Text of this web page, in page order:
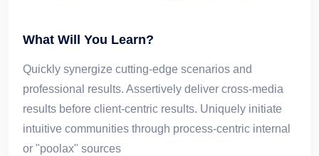
What Will You Learn?
Quickly synergize cutting-edge scenarios and
professional results. Assertively deliver cross-media
results before client-centric results. Uniquely initiate
intuitive communities through process-centric internal
or "poolax" sources